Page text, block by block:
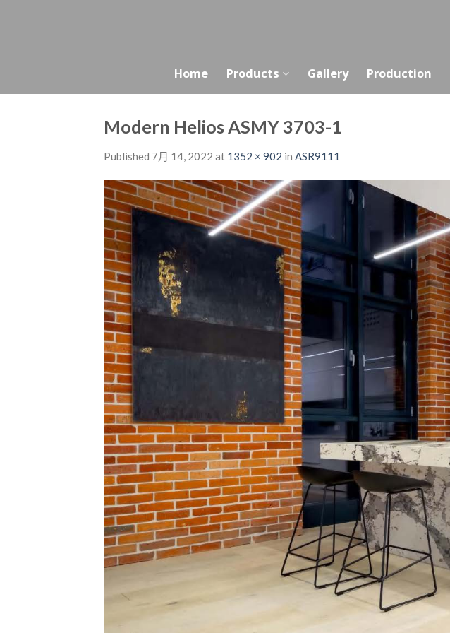
Home Products Gallery Production
Modern Helios ASMY 3703-1
Published 7月 14, 2022 at 1352 × 902 in ASR9111